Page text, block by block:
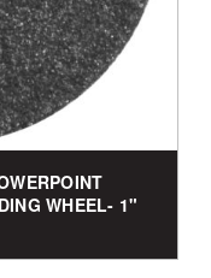
WHEEL- 1"